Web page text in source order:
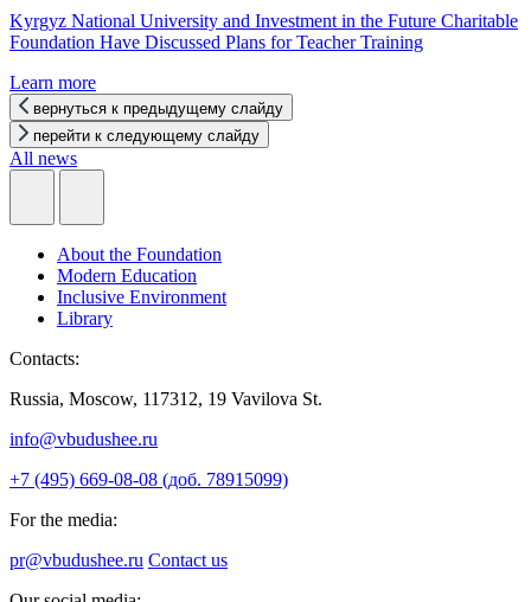
Kyrgyz National University and Investment in the Future Charitable
Foundation Have Discussed Plans for Teacher Training
Learn more
вернуться к предыдущему слайду
перейти к следующему слайду
All news
About the Foundation
Modern Education
Inclusive Environment
Library
Contacts:
Russia, Moscow, 117312, 19 Vavilova St.
info@vbudushee.ru
+7 (495) 669-08-08 (доб. 78915099)
For the media:
pr@vbudushee.ru Contact us